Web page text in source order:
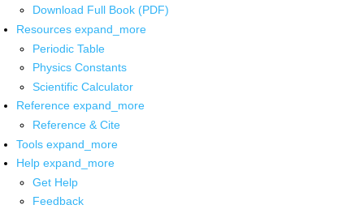
Download Full Book (PDF)
Resources expand_more
Periodic Table
Physics Constants
Scientific Calculator
Reference expand_more
Reference & Cite
Tools expand_more
Help expand_more
Get Help
Feedback